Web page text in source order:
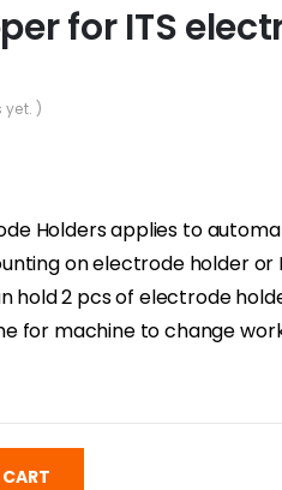
for ITS
yet. )
Holders applies to
on electrode holder or
hold 2 pcs of electrode
for machine to change